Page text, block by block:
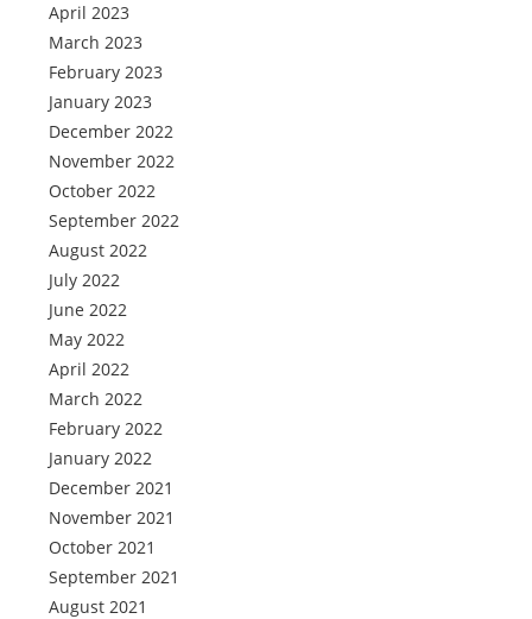
April 2023
March 2023
February 2023
January 2023
December 2022
November 2022
October 2022
September 2022
August 2022
July 2022
June 2022
May 2022
April 2022
March 2022
February 2022
January 2022
December 2021
November 2021
October 2021
September 2021
August 2021